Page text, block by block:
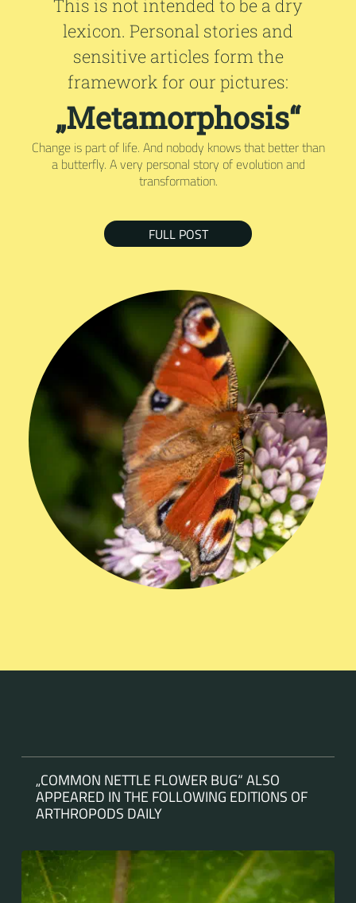
This is not intended to be a dry
lexicon. Personal stories and
sensitive articles form the
framework for our pictures:
„Metamorphosis“
Change is part of life. And nobody knows that better than
a butterfly. A very personal story of evolution and
transformation.
FULL POST
„COMMON NETTLE FLOWER BUG“ ALSO
APPEARED IN THE FOLLOWING EDITIONS OF
ARTHROPODS DAILY